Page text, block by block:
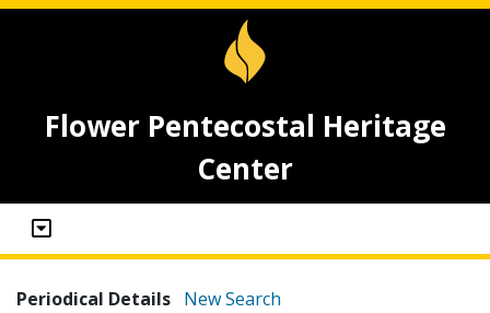
Flower Pentecostal Heritage
Center
Periodical Details New Search